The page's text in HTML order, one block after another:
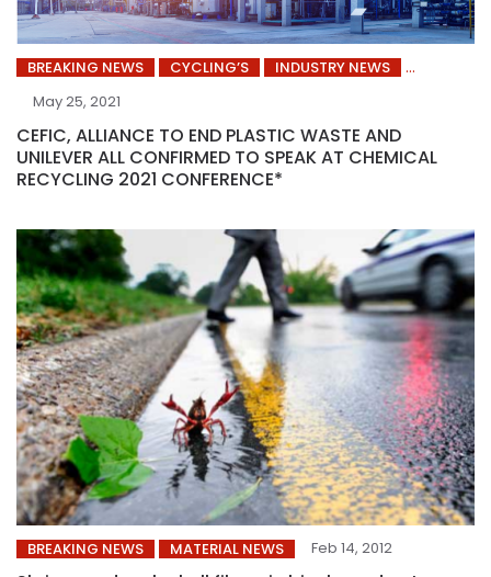
BREAKING NEWS CYCLING’S
INDUSTRY NEWS
May 25, 2021
CEFIC, ALLIANCE TO END PLASTIC WASTE AND
UNILEVER ALL CONFIRMED TO SPEAK AT CHEMICAL
RECYCLING 2021 CONFERENCE*
BREAKING NEWS MATERIAL NEWS Feb 14, 2012